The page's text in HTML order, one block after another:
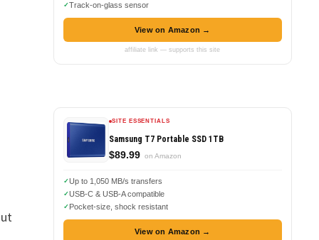
Track-on-glass sensor
View on Amazon →
affiliate link — supports this site
SITE ESSENTIALS
Samsung T7 Portable SSD 1TB
$89.99 on Amazon
Up to 1,050 MB/s transfers
USB-C & USB-A compatible
Pocket-size, shock resistant
View on Amazon →